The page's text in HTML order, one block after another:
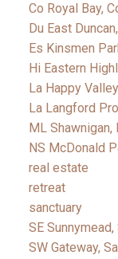
Co Royal Bay,
Du East
Es Kinsmen
Hi Eastern
La Happy
La Langford
ML
NS McDonald
real estate
retreat
sanctuary
SE
SW Gateway,